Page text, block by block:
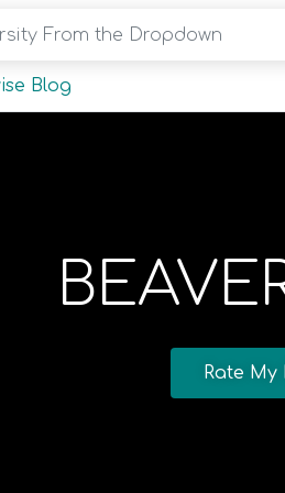
From the Dropdown
Blog
Rate My